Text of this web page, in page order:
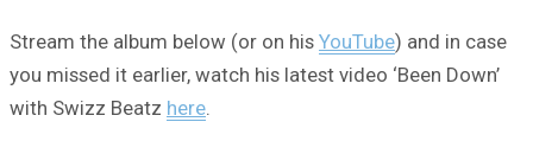
Stream the album below (or on his YouTube) and in case
you missed it earlier, watch his latest video ‘Been Down’
with Swizz Beatz here